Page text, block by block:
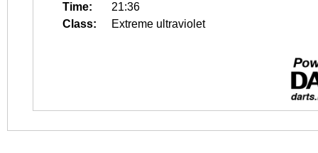
Time:
21:36
Class:
Extreme ultraviolet